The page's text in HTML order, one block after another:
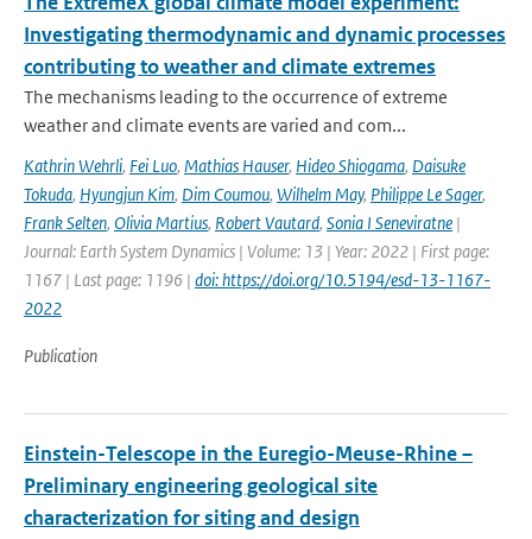
Investigating thermodynamic and dynamic processes
contributing to weather and climate extremes
The mechanisms leading to the occurrence of extreme
weather and climate events are varied and com...
Kathrin Wehrli, Fei Luo, Mathias Hauser, Hideo Shiogama, Daisuke
Tokuda, Hyungjun Kim, Dim Coumou, Wilhelm May, Philippe Le Sager,
Frank Selten, Olivia Martius, Robert Vautard, Sonia I Seneviratne |
Journal: Earth System Dynamics | Volume: 13 | Year: 2022 | First page:
1167 | Last page: 1196 | doi: https://doi.org/10.5194/esd-13-1167-
2022
Publication
Einstein-Telescope in the Euregio-Meuse-Rhine –
Preliminary engineering geological site
characterization for siting and design